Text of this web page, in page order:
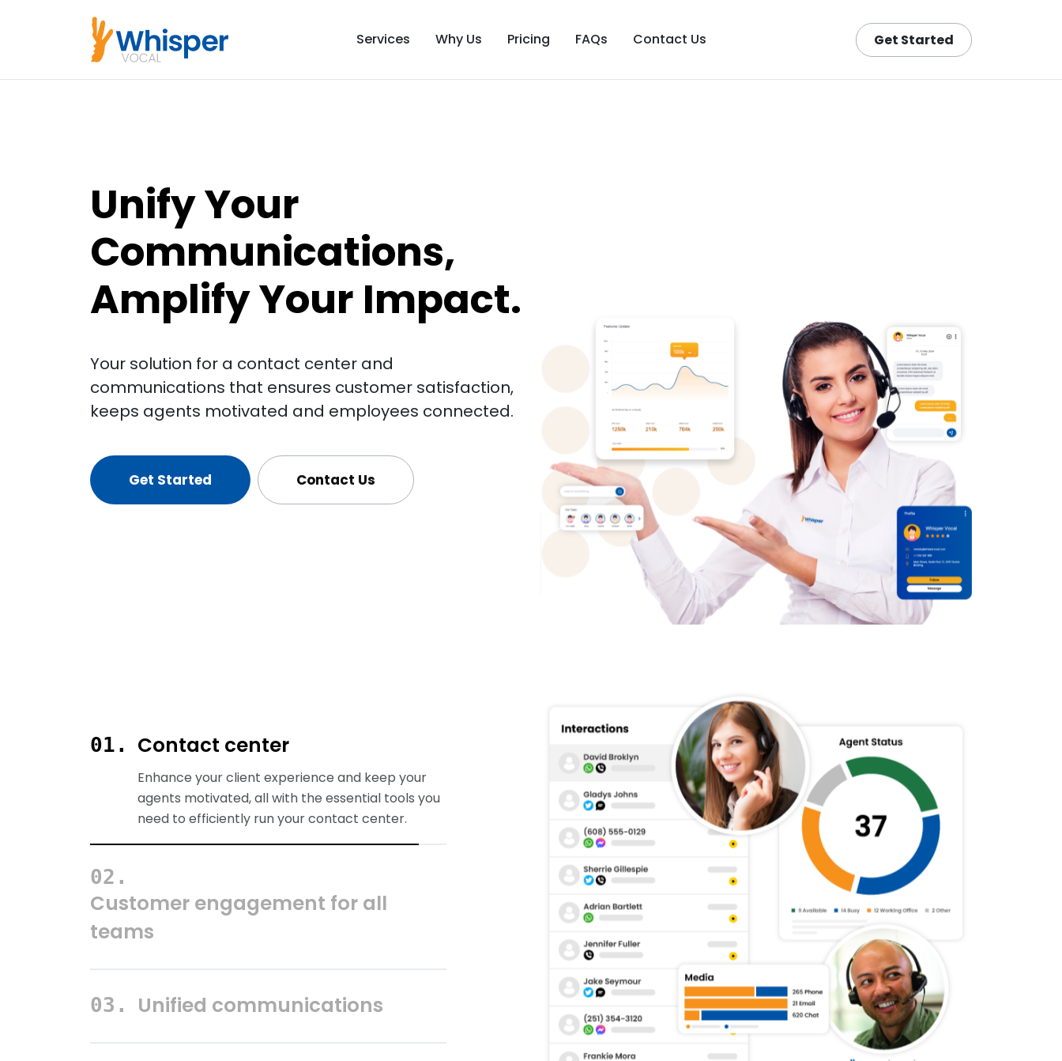
Get Started
Services Why Us Pricing FAQs Contact Us
Unify Your
Communications,
Amplify Your Impact.
Your solution for a contact center and
communications that ensures customer satisfaction,
keeps agents motivated and employees connected.
Get Started Contact Us
Contact center
Customer engagement for all
Equip all customer-facing employees outside the
contact center with top-notch tools and data to
engage customers effectively and achieve
Unified communications